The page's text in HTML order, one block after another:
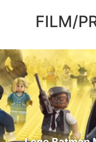
FILM/